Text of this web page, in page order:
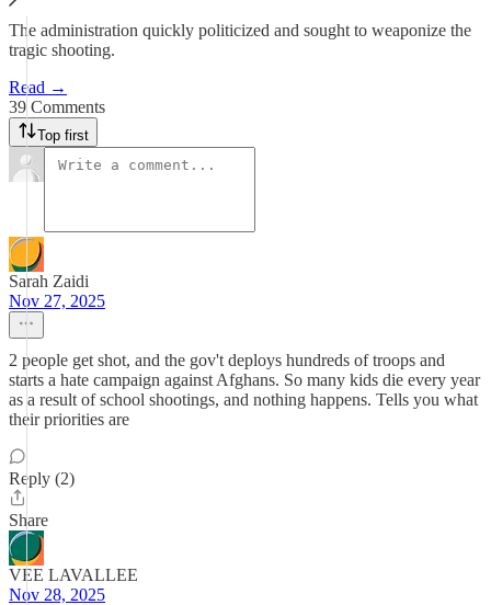
The administration quickly politicized and sought to weaponize the
tragic shooting.
Read →
39 Comments
Top first
Sarah Zaidi
Nov 27, 2025
2 people get shot, and the gov't deploys hundreds of troops and
starts a hate campaign against Afghans. So many kids die every year
as a result of school shootings, and nothing happens. Tells you what
their priorities are
Reply (2)
Share
VEE LAVALLEE
Nov 28, 2025